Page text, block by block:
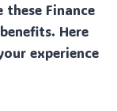
Finance
Here
experience